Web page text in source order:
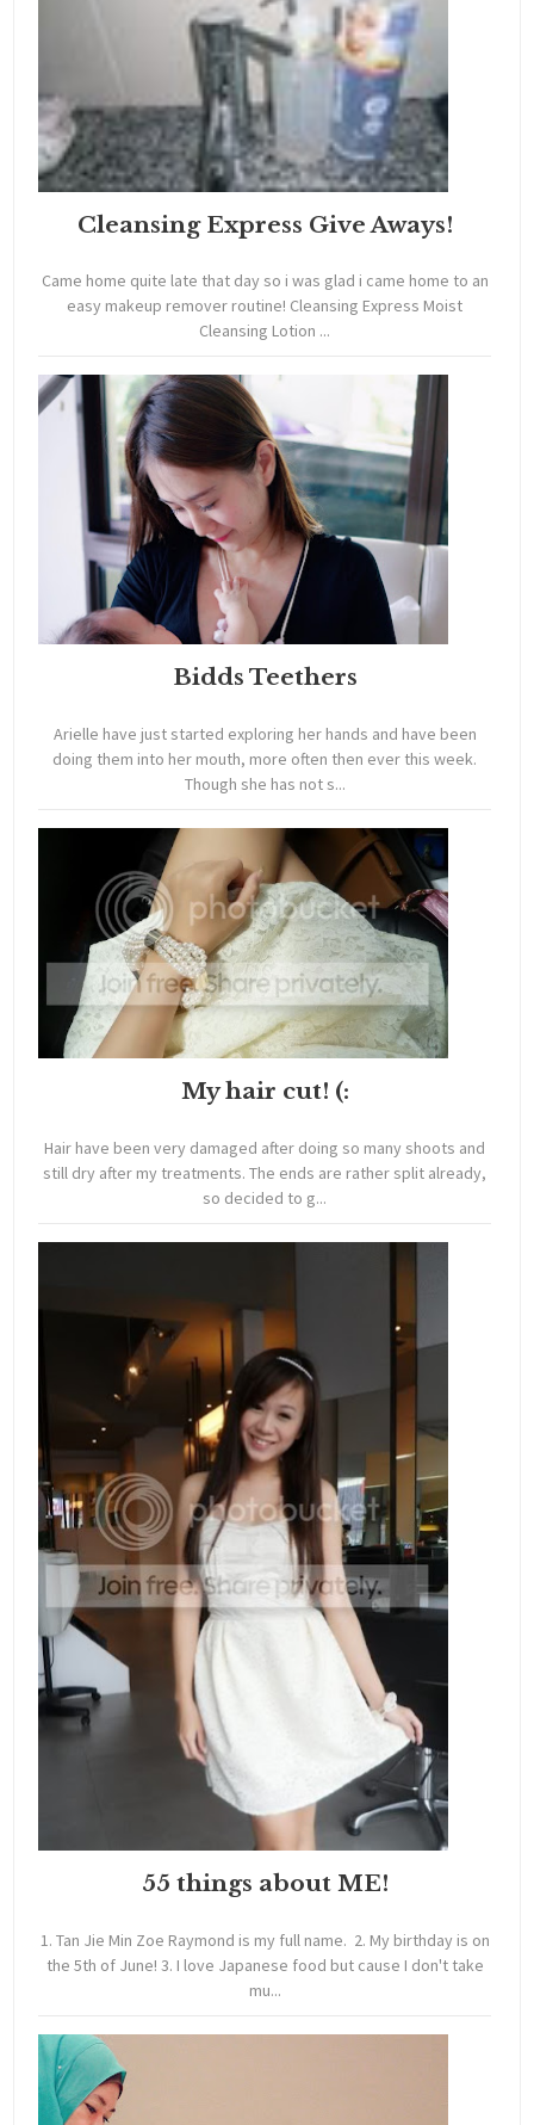
Cleansing Express Give Aways!
Came home quite late that day so i was glad i came home to an
easy makeup remover routine! Cleansing Express Moist
Cleansing Lotion ...
Bidds Teethers
Arielle have just started exploring her hands and have been
doing them into her mouth, more often then ever this week.
Though she has not s...
My hair cut! (:
Hair have been very damaged after doing so many shoots and
still dry after my treatments. The ends are rather split already,
so decided to g...
55 things about ME!
1. Tan Jie Min Zoe Raymond is my full name. 2. My birthday is on
the 5th of June! 3. I love Japanese food but cause I don't take
mu...